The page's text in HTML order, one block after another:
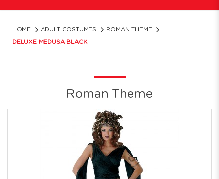
Deluxe Medusa Black
HOME ADULT COSTUMES ROMAN THEME
DELUXE MEDUSA BLACK
Roman Theme